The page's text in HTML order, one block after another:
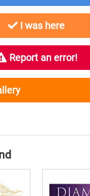
I was here
Report an error!